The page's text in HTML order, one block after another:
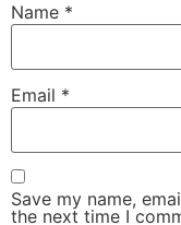
Name *
Email *
Save my name,
the next time I